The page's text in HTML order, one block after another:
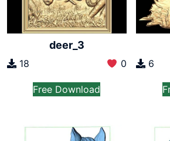
deer_3
18 0
Free Download
6